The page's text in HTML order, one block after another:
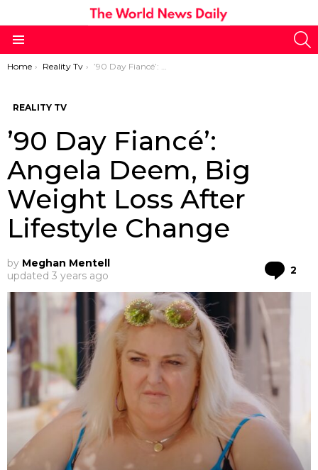
You are here:
Home Reality Tv ’90 Day Fiancé’: Angela Deem, Big Weight Loss After Lifestyle Change
REALITY TV
’90 Day Fiancé’:
Angela Deem, Big
Weight Loss After
Lifestyle Change
by Meghan Mentell
updated 3 years ago 2